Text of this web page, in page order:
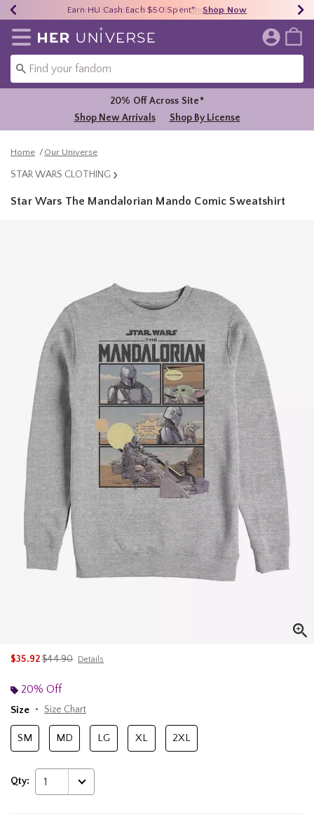
40% - 70% Off Clearance* Shop Now
Earn HU Cash Each $50 Spent* Shop Now
Free Shipping Over $75* Shop Now
Redirect to Her Universe Home Page
20% Off Across Site*
Shop New Arrivals
Shop By License
Home Our Universe
STAR WARS CLOTHING
Star Wars The Mandalorian Mando Comic Sweatshirt
$35.92is sales price, the original price is
$44.90 Details
20% Off
Size
Size Chart
SM MD LG XL 2XL
Qty: 1